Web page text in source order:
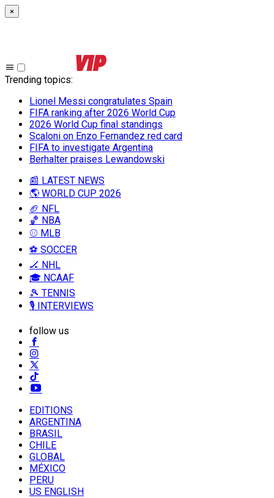
×
Trending topics:
Lionel Messi congratulates Spain
FIFA ranking after 2026 World Cup
2026 World Cup final standings
Scaloni on Enzo Fernandez red card
FIFA to investigate Argentina
Berhalter praises Lewandowski
📰 LATEST NEWS
🌎 WORLD CUP 2026
🏈 NFL
🏀 NBA
⚾ MLB
⚽ SOCCER
🏒 NHL
🎓 NCAAF
🎾 TENNIS
🎙️ INTERVIEWS
follow us
EDITIONS
ARGENTINA
BRASIL
CHILE
GLOBAL
MÉXICO
PERU
US ENGLISH